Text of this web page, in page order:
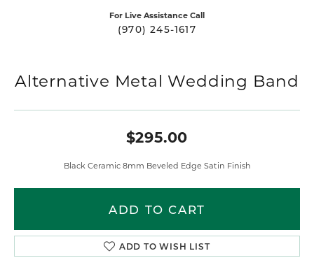
For Live Assistance Call
(970) 245-1617
Alternative Metal Wedding Band
$295.00
Black Ceramic 8mm Beveled Edge Satin Finish
ADD TO CART
ADD TO WISH LIST